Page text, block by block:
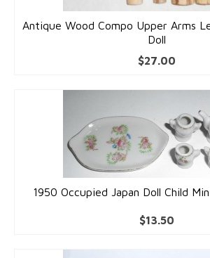
Antique Wood Compo Upper Arms
Doll
$27.00
1950 Occupied Japan Doll Child
$13.50